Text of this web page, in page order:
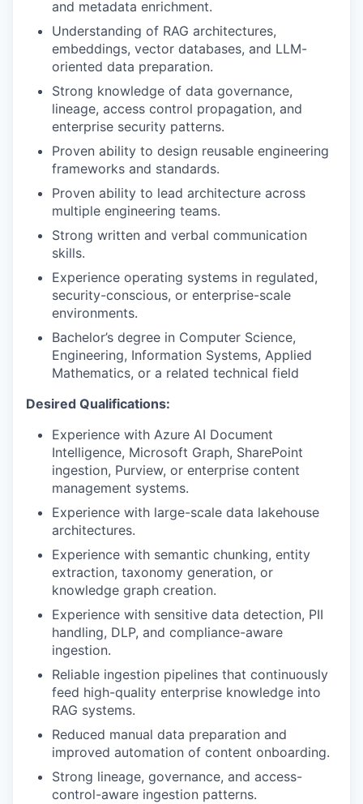
and metadata enrichment.
Understanding of RAG architectures,
embeddings, vector databases, and LLM-
oriented data preparation.
Strong knowledge of data governance,
lineage, access control propagation, and
enterprise security patterns.
Proven ability to design reusable engineering
frameworks and standards.
Proven ability to lead architecture across
multiple engineering teams.
Strong written and verbal communication
skills.
Experience operating systems in regulated,
security-conscious, or enterprise-scale
environments.
Bachelor’s degree in Computer Science,
Engineering, Information Systems, Applied
Mathematics, or a related technical field
Desired Qualifications:
Experience with Azure AI Document
Intelligence, Microsoft Graph, SharePoint
ingestion, Purview, or enterprise content
management systems.
Experience with large-scale data lakehouse
architectures.
Experience with semantic chunking, entity
extraction, taxonomy generation, or
knowledge graph creation.
Experience with sensitive data detection, PII
handling, DLP, and compliance-aware
ingestion.
Reliable ingestion pipelines that continuously
feed high-quality enterprise knowledge into
RAG systems.
Reduced manual data preparation and
improved automation of content onboarding.
Strong lineage, governance, and access-
control-aware ingestion patterns.